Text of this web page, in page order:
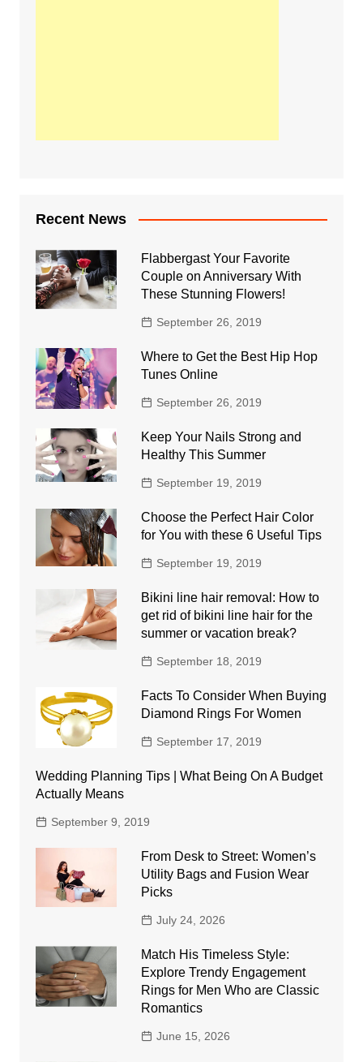
Recent News
Flabbergast Your Favorite
Couple on Anniversary With
These Stunning Flowers!
September 26, 2019
Where to Get the Best Hip Hop
Tunes Online
September 26, 2019
Keep Your Nails Strong and
Healthy This Summer
September 19, 2019
Choose the Perfect Hair Color
for You with these 6 Useful Tips
September 19, 2019
Bikini line hair removal: How to
get rid of bikini line hair for the
summer or vacation break?
September 18, 2019
Facts To Consider When Buying
Diamond Rings For Women
September 17, 2019
Wedding Planning Tips | What Being On A Budget
Actually Means
September 9, 2019
From Desk to Street: Women’s
Utility Bags and Fusion Wear
Picks
July 24, 2026
Match His Timeless Style:
Explore Trendy Engagement
Rings for Men Who are Classic
Romantics
June 15, 2026